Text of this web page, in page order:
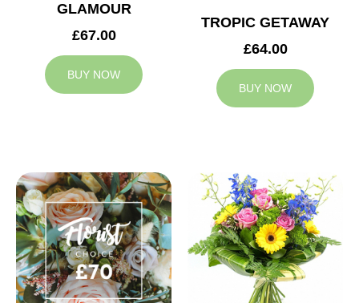
GLAMOUR
£67.00
BUY NOW
TROPIC GETAWAY
£64.00
BUY NOW